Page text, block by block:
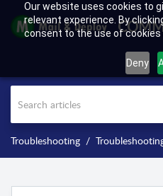
Our website uses cookies to
relevant experience. By
consent to the use of cookies
Deny
Troubleshooting